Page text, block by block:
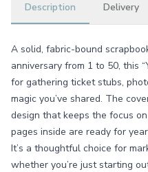
Description Delivery
A solid, fabric-bound
anniversary from 1 to 50, this
for gathering ticket stubs,
magic you’ve shared. The
design that keeps the focus
pages inside are ready for
It’s a thoughtful choice for
whether you’re just starting